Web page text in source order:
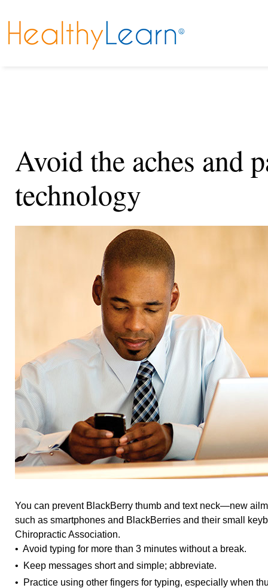
Avoid the aches and
technology
You can prevent BlackBerry thumb and text neck—new
such as smartphones and BlackBerries and their small
Chiropractic Association.
• Avoid typing for more than 3 minutes without a break.
• Keep messages short and simple; abbreviate.
• Practice using other fingers for typing, especially when